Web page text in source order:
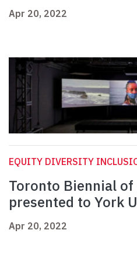
Apr 20, 2022
EQUITY DIVERSITY
Toronto Biennial
presented to York
Apr 20, 2022